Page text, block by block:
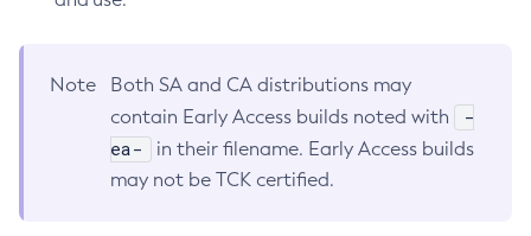
Note
Both SA and CA distributions may
contain Early Access builds noted with
-
ea-
in their filename. Early Access builds
may not be TCK certified.